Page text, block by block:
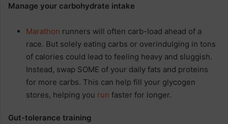
Manage your carbohydrate intake
Marathon runners will often carb-load ahead of a
race. But solely eating carbs or overindulging in tons
of calories could lead to feeling heavy and sluggish.
Instead, swap SOME of your daily fats and proteins
for more carbs. This can help fill your glycogen
stores, helping you run faster for longer.
Gut-tolerance training